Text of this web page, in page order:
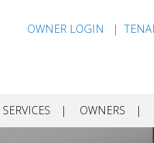
OWNER LOGIN
SERVICES OWNERS